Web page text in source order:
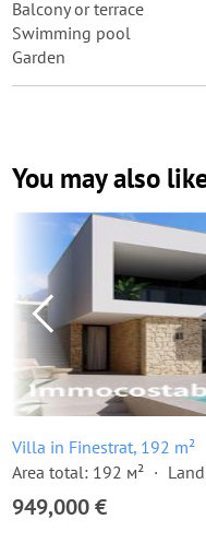
Balcony or terrace
Swimming pool
Garden
You may also
Villa in Finestrat, 192 m²
Area total: 192 м²
949,000 €